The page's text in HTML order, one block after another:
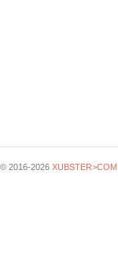
© 2016-2026 XUBSTER>COM